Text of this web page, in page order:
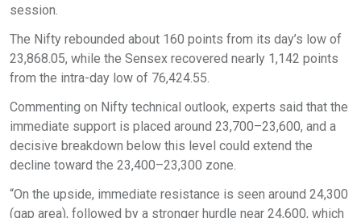
session.
The Nifty rebounded about 160 points from its day’s low of
23,868.05, while the Sensex recovered nearly 1,142 points
from the intra-day low of 76,424.55.
Commenting on Nifty technical outlook, experts said that the
immediate support is placed around 23,700–23,600, and a
decisive breakdown below this level could extend the
decline toward the 23,400–23,300 zone.
“On the upside, immediate resistance is seen around 24,300
(gap area), followed by a stronger hurdle near 24,600, which